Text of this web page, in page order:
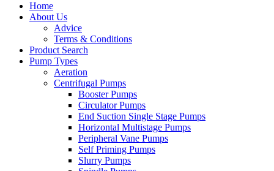
Home
About Us
Advice
Terms & Conditions
Product Search
Pump Types
Aeration
Centrifugal Pumps
Booster Pumps
Circulator Pumps
End Suction Single Stage Pumps
Horizontal Multistage Pumps
Peripheral Vane Pumps
Self Priming Pumps
Slurry Pumps